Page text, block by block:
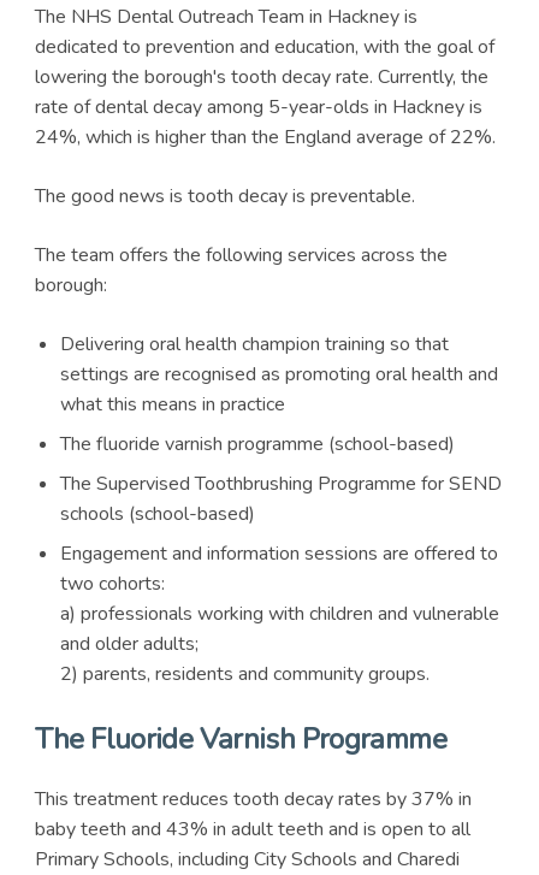
The NHS Dental Outreach Team in Hackney is
dedicated to prevention and education, with the goal of
lowering the borough's tooth decay rate. Currently, the
rate of dental decay among 5-year-olds in Hackney is
24%, which is higher than the England average of 22%.
The good news is tooth decay is preventable.
The team offers the following services across the
borough:
Delivering oral health champion training so that
settings are recognised as promoting oral health and
what this means in practice
The fluoride varnish programme (school-based)
The Supervised Toothbrushing Programme for SEND
schools (school-based)
Engagement and information sessions are offered to
two cohorts:
a) professionals working with children and vulnerable
and older adults;
2) parents, residents and community groups.
The Fluoride Varnish Programme
This treatment reduces tooth decay rates by 37% in
baby teeth and 43% in adult teeth and is open to all
Primary Schools, including City Schools and Charedi